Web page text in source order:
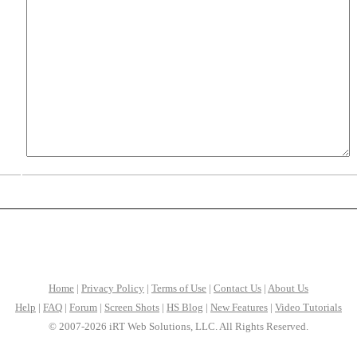
Home | Privacy Policy | Terms of Use | Contact Us | About Us
Help | FAQ | Forum | Screen Shots | HS Blog | New Features | Video Tutorials
© 2007-2026 iRT Web Solutions, LLC. All Rights Reserved.